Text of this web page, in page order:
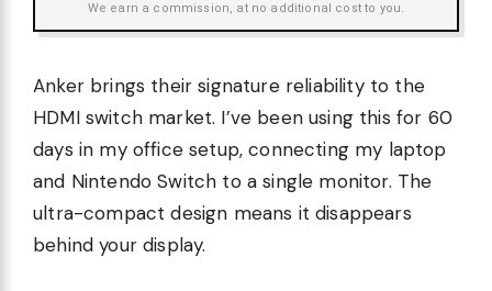
We earn a commission, at no additional cost to you.
Anker brings their signature reliability to the
HDMI switch market. I’ve been using this for 60
days in my office setup, connecting my laptop
and Nintendo Switch to a single monitor. The
ultra-compact design means it disappears
behind your display.